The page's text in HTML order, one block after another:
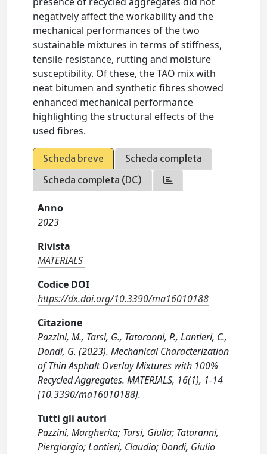
negatively affect the workability and the
mechanical performances of the two
sustainable mixtures in terms of stiffness,
tensile resistance, rutting and moisture
susceptibility. Of these, the TAO mix with
neat bitumen and synthetic fibres showed
enhanced mechanical performance
highlighting the structural effects of the
used fibres.
Scheda breve
Scheda completa
Scheda completa (DC)
Anno
2023
Rivista
MATERIALS
Codice DOI
https://dx.doi.org/10.3390/ma16010188
Citazione
Pazzini, M., Tarsi, G., Tataranni, P., Lantieri, C.,
Dondi, G. (2023). Mechanical Characterization
of Thin Asphalt Overlay Mixtures with 100%
Recycled Aggregates. MATERIALS, 16(1), 1-14
[10.3390/ma16010188].
Tutti gli autori
Pazzini, Margherita; Tarsi, Giulia; Tataranni,
Piergiorgio; Lantieri, Claudio; Dondi, Giulio